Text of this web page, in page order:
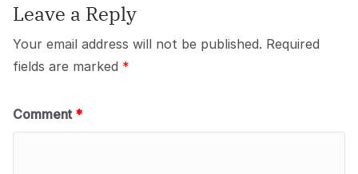
Leave a Reply
Your email address will not be published. Required
fields are marked *
Comment *